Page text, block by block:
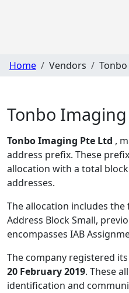
Home Vendors
Tonbo
Tonbo Imaging Pte Ltd ,
address prefix. These
allocation with a total
addresses.
The allocation includes
Address Block Small,
encompasses IAB
The company registered
20 February 2019. These
identification and